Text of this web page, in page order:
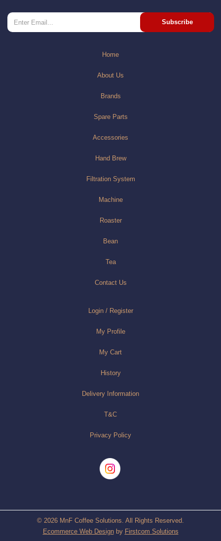
Subscribe
Home
About Us
Brands
Spare Parts
Accessories
Hand Brew
Filtration System
Machine
Roaster
Bean
Tea
Contact Us
Login / Register
My Profile
My Cart
History
Delivery Information
T&C
Privacy Policy
© 2026 MnF Coffee Solutions. All Rights Reserved.
Ecommerce Web Designby Firstcom Solutions